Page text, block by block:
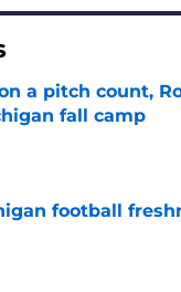
a pitch count,
fall camp
by on Invalid Date
football
by on Invalid Date